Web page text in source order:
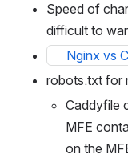
Speed of
difficult to
Nginx vs
robots.txt for
Caddyfile
MFE
on the